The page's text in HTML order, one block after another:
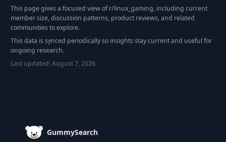
This page gives a focused view of r/linux_gaming, including current
member size, discussion patterns, product reviews, and related
communities to explore.
This data is synced periodically so insights stay current and useful for
ongoing research.
Last updated:August 7, 2026
GummySearch